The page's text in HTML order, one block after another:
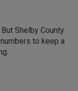
Shelby County
to keep a